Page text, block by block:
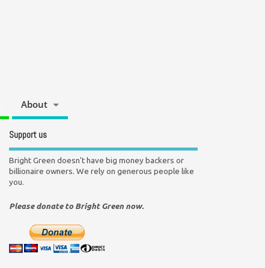
About
Support us
Bright Green doesn't have big money backers or
billionaire owners. We rely on generous people like
you.
Please donate to Bright Green now.